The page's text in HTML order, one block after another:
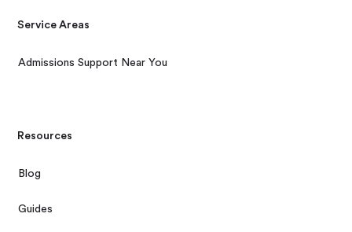
Service Areas
Admissions Support Near You
Resources
Blog
Guides